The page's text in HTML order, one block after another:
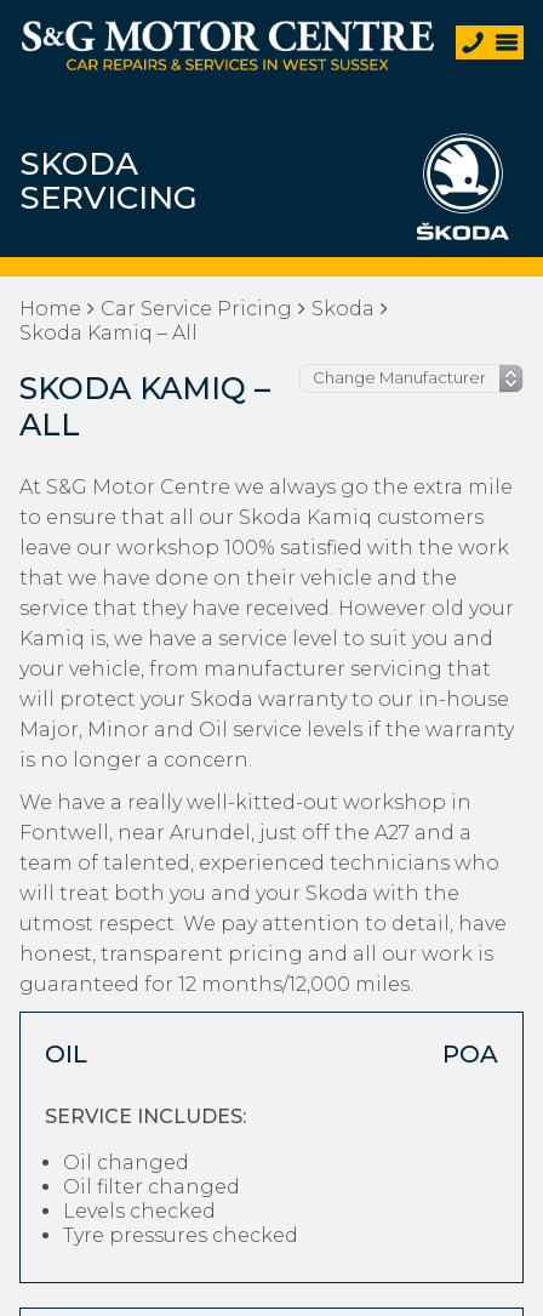
SKODA
SERVICING
Home Car Service Pricing
Skoda
Skoda Kamiq – All
SKODA KAMIQ –
ALL
At S&G Motor Centre we always go the extra mile
to ensure that all our Skoda Kamiq customers
leave our workshop 100% satisfied with the work
that we have done on their vehicle and the
service that they have received. However old your
Kamiq is, we have a service level to suit you and
your vehicle, from manufacturer servicing that
will protect your Skoda warranty to our in-house
Major, Minor and Oil service levels if the warranty
is no longer a concern.
We have a really well-kitted-out workshop in
Fontwell, near Arundel, just off the A27 and a
team of talented, experienced technicians who
will treat both you and your Skoda with the
utmost respect. We pay attention to detail, have
honest, transparent pricing and all our work is
guaranteed for 12 months/12,000 miles.
OIL POA
SERVICE INCLUDES:
Oil changed
Oil filter changed
Levels checked
Tyre pressures checked